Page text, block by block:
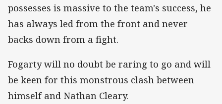
possesses is massive to the team's success, he
has always led from the front and never
backs down from a fight.
Fogarty will no doubt be raring to go and will
be keen for this monstrous clash between
himself and Nathan Cleary.